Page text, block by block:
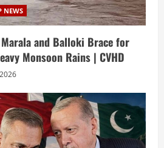
NEWS
and Balloki Brace for
Monsoon Rains | CVHD